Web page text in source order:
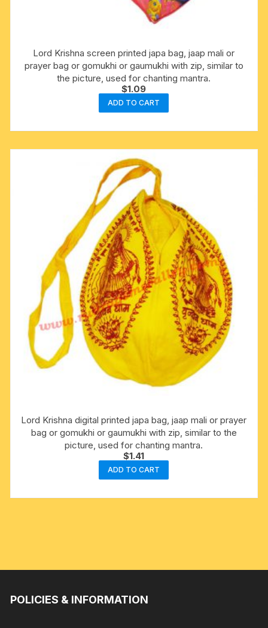
Lord Krishna screen printed japa bag, jaap mali or
prayer bag or gomukhi or gaumukhi with zip, similar to
the picture, used for chanting mantra.
$1.09
ADD TO CART
Lord Krishna digital printed japa bag, jaap mali or prayer
bag or gomukhi or gaumukhi with zip, similar to the
picture, used for chanting mantra.
$1.41
ADD TO CART
POLICIES & INFORMATION